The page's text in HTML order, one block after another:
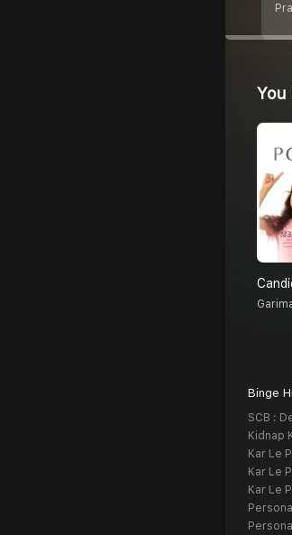
You
Binge
SCB :
Kidnap
Kar Le
Kar Le
Kar Le